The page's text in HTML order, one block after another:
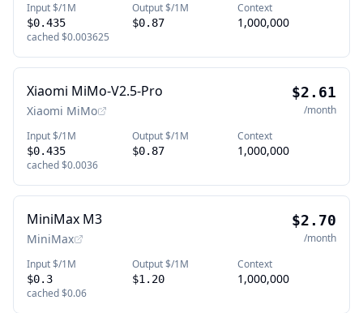
Input $/1M
$0.435
cached$0.003625
Output $/1M
$0.87
Context
1,000,000
Xiaomi MiMo-V2.5-Pro
Xiaomi MiMo
$2.61
/month
Input $/1M
$0.435
cached$0.0036
Output $/1M
$0.87
Context
1,000,000
MiniMax M3
MiniMax
$2.70
/month
Input $/1M
$0.3
cached$0.06
Output $/1M
$1.20
Context
1,000,000